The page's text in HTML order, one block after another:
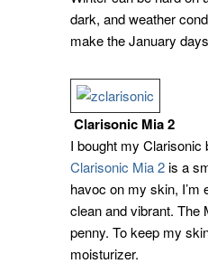
dark, and weather
make the January
Clarisonic Mia 2
I bought my Clarisonic
Clarisonic Mia 2is a
havoc on my skin,
clean and vibrant. The
penny. To keep my
moisturizer.